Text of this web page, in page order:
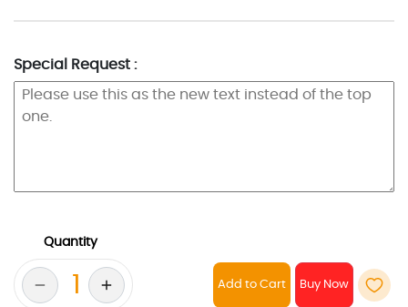
Special Request :
Quantity
Add to Cart